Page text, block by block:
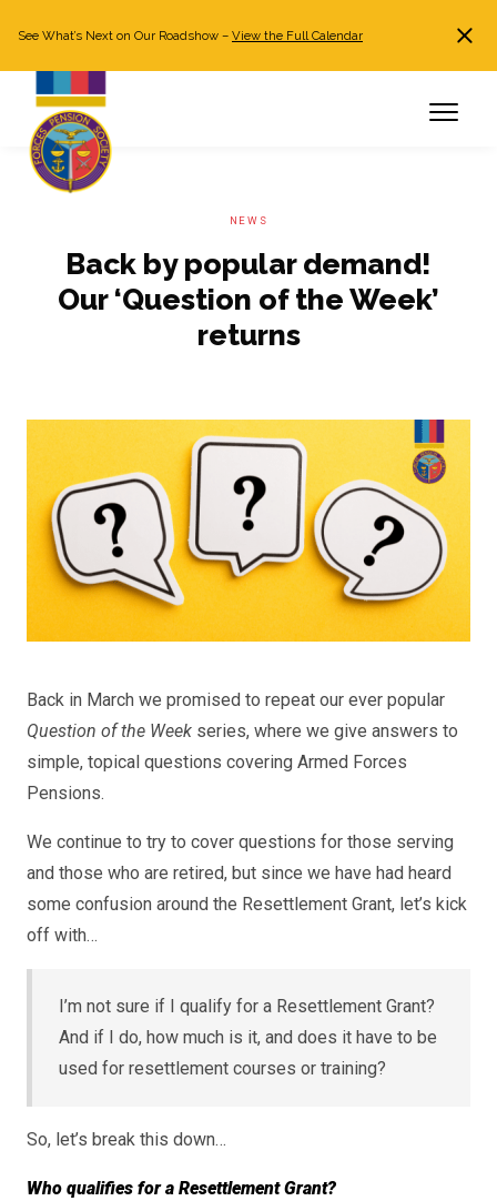
See What’s Next on Our Roadshow – View the Full Calendar
NEWS
Back by popular demand!
Our ‘Question of the Week’
returns
Back in March we promised to repeat our ever popular
Question of the Week series, where we give answers to
simple, topical questions covering Armed Forces
Pensions.
We continue to try to cover questions for those serving
and those who are retired, but since we have had heard
some confusion around the Resettlement Grant, let’s kick
off with…
I’m not sure if I qualify for a Resettlement Grant?
And if I do, how much is it, and does it have to be
used for resettlement courses or training?
So, let’s break this down…
Who qualifies for a Resettlement Grant?